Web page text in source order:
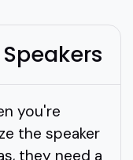
you're
the speaker
they need a